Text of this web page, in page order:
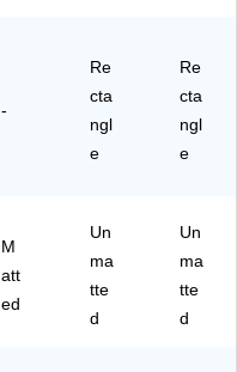
-
Re
cta
ngl
e
Re
cta
ngl
e
M
att
ed
Un
ma
tte
d
Un
ma
tte
d